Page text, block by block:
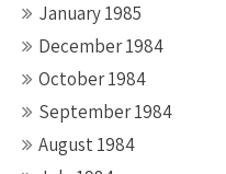
January 1985
December 1984
October 1984
September 1984
August 1984